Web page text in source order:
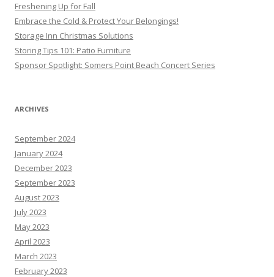
Freshening Up for Fall
Embrace the Cold & Protect Your Belongings!
Storage Inn Christmas Solutions
Storing Tips 101: Patio Furniture
Sponsor Spotlight: Somers Point Beach Concert Series
ARCHIVES
September 2024
January 2024
December 2023
September 2023
August 2023
July 2023
May 2023
April 2023
March 2023
February 2023